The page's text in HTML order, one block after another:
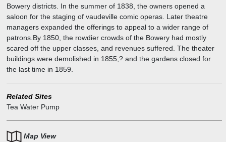
Bowery districts. In the summer of 1838, the owners opened a
saloon for the staging of vaudeville comic operas. Later theatre
managers expanded the offerings to appeal to a wider range of
patrons.By 1850, the rowdier crowds of the Bowery had mostly
scared off the upper classes, and revenues suffered. The theater
buildings were demolished in 1855,? and the gardens closed for
the last time in 1859.
Related Sites
Tea Water Pump
Map View